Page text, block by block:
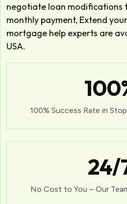
negotiate loan modifications
monthly payment, Extend
mortgage help experts are
USA.
100
100% Success Rate in
24/
No Cost to You – Our